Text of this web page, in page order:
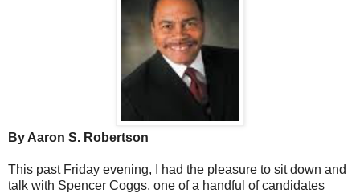
By Aaron S. Robertson
This past Friday evening, I had the pleasure to sit down and
talk with Spencer Coggs, one of a handful of candidates